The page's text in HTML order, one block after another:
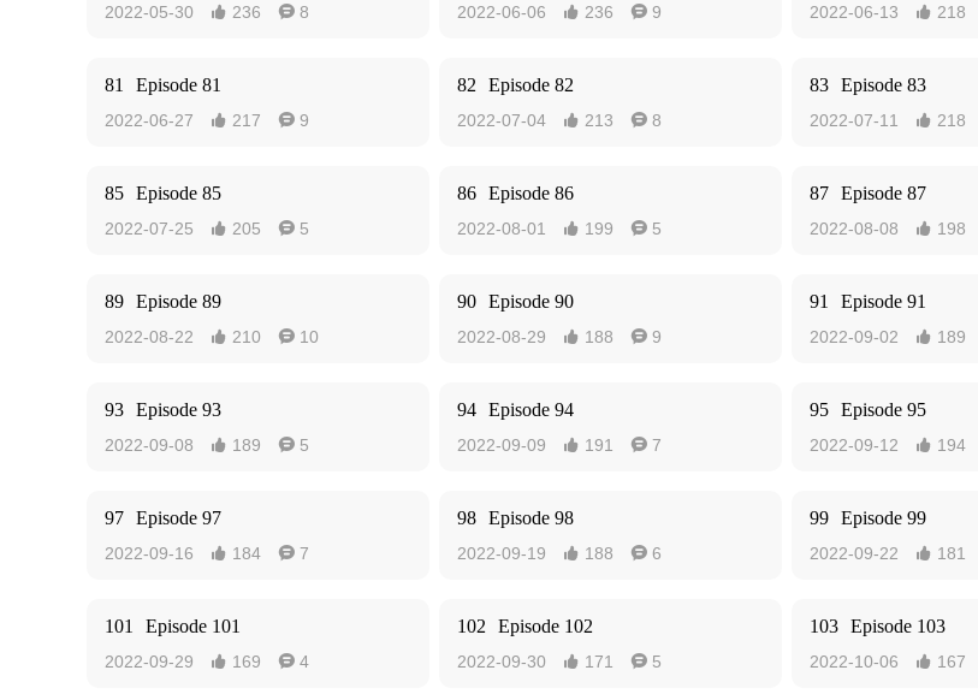
2022-05-30  236  8 2022-06-06  236  9 2022-06-13  218
81 Episode 81
2022-06-27  217  9
82 Episode 82
2022-07-04  213  8
83 Episode 83
2022-07-11  218
85 Episode 85
2022-07-25  205  5
86 Episode 86
2022-08-01  199  5
87 Episode 87
2022-08-08  198
89 Episode 89
2022-08-22  210  10
90 Episode 90
2022-08-29  188  9
91 Episode 91
2022-09-02  189
93 Episode 93
2022-09-08  189  5
94 Episode 94
2022-09-09  191  7
95 Episode 95
2022-09-12  194
97 Episode 97
2022-09-16  184  7
98 Episode 98
2022-09-19  188  6
99 Episode 99
2022-09-22  181
101 Episode 101
2022-09-29  169  4
102 Episode 102
2022-09-30  171  5
103 Episode 103
2022-10-06  167